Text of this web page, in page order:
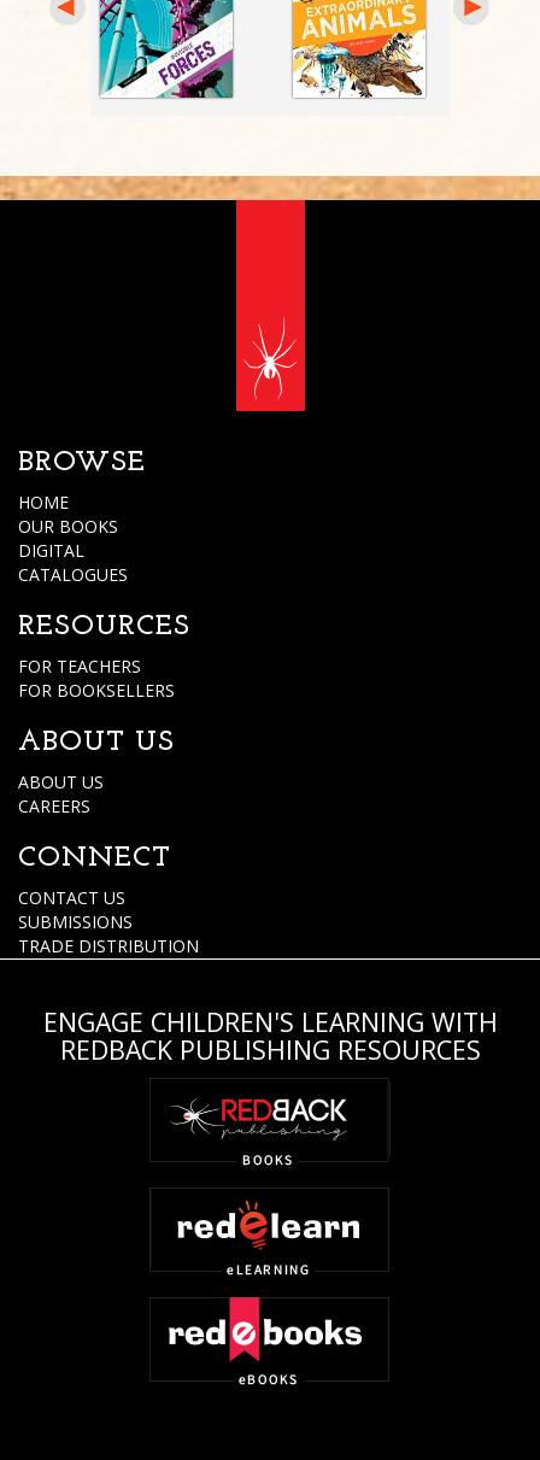
BROWSE
HOME
OUR BOOKS
DIGITAL
CATALOGUES
RESOURCES
FOR TEACHERS
FOR BOOKSELLERS
ABOUT US
ABOUT US
CAREERS
CONNECT
CONTACT US
SUBMISSIONS
TRADE DISTRIBUTION
ENGAGE CHILDREN'S LEARNING WITH
REDBACK PUBLISHING RESOURCES